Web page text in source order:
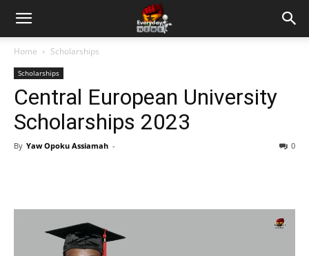
Home Scholarships
Scholarships
Central European University
Scholarships 2023
By Yaw Opoku Assiamah - 0